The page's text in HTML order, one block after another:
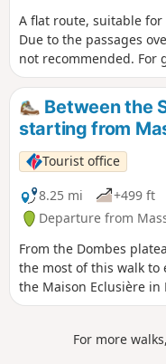
A flat route, suitable
Due to the passages
not recommended. For
marked the caches
Between the
starting from
Tourist office
8.25 mi
+499 ft
Departure from
From the Dombes
the most of this walk
the Maison Eclusière in
For more